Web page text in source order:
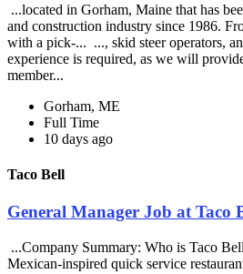
...located in Gorham, Maine that has
and construction industry since 1986.
with a pick-... ..., skid steer operators,
experience is required, as we will
member...
Gorham, ME
Full Time
10 days ago
Taco Bell
General Manager Job at Taco
...Company Summary: Who is Taco
Mexican-inspired quick service